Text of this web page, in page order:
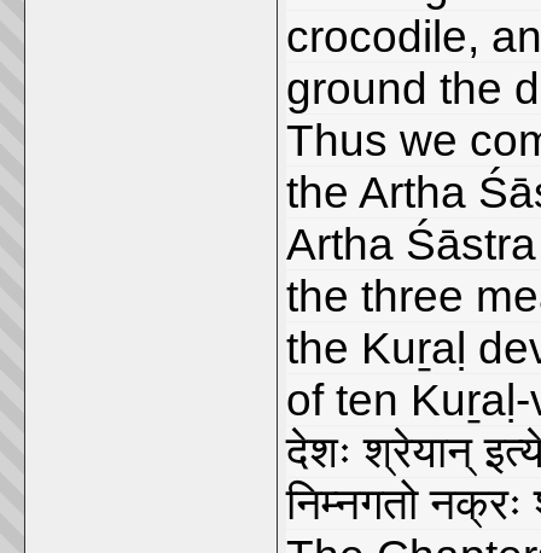
crocodile,
ground the
Thus we
the Artha
Artha
the three
the Kuṟaḷ
of ten
देशः श्रेयान्
निम्नगतो